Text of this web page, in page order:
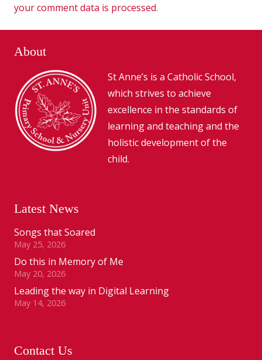
your comment data is processed.
About
St Anne’s is a Catholic School,
which strives to achieve
excellence in the standards of
learning and teaching and the
holistic development of the
child.
Latest News
Songs that Soared
May 25, 2026
Do this in Memory of Me
May 20, 2026
Leading the way in Digital Learning
May 14, 2026
Contact Us